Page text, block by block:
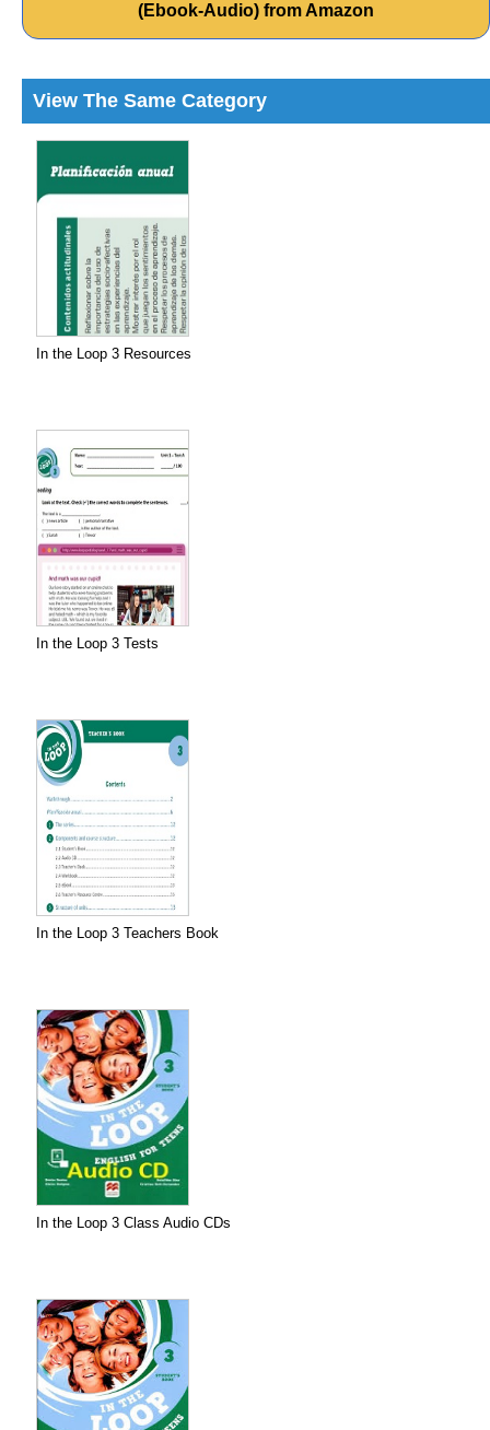
(Ebook-Audio) from Amazon
View The Same Category
In the Loop 3 Resources
In the Loop 3 Tests
In the Loop 3 Teachers Book
In the Loop 3 Class Audio CDs